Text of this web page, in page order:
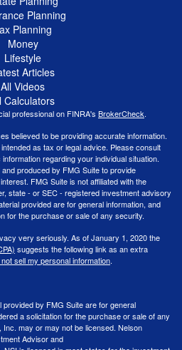
Planning
Planning
Money
Lifestyle
Articles
All Videos
Calculators
professional on FINRA's BrokerCheck.
believed to be providing accurate information.
as tax or legal advice. Please consult
regarding your individual situation.
produced by FMG Suite to provide
FMG Suite is not affiliated with the
state - or SEC - registered investment advisory
provided are for general information, and
for the purchase or sale of any security.
very seriously. As of January 1, 2020 the
suggests the following link as an extra
not sell my personal information.
by FMG Suite are for general
a solicitation for the purchase or sale of any
may or may not be licensed. Nelson
Advisor and